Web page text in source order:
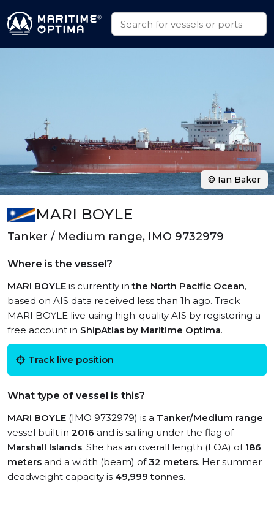
MARI BOYLE
Tanker / Medium range, IMO 9732979
Where is the vessel?
MARI BOYLE is currently inthe North Pacific Ocean,
based on AIS data received less than 1h ago. Track
MARI BOYLE live using high-quality AIS by registering a
free account in ShipAtlas by Maritime Optima.
Track live position
What type of vessel is this?
MARI BOYLE (IMO 9732979) is a Tanker/Medium range
vessel built in 2016 and is sailing under the flag of
Marshall Islands. She has an overall length (LOA) of 186
meters and a width (beam) of32 meters. Her summer
deadweight capacity is 49,999 tonnes.
© Ian Baker